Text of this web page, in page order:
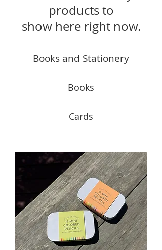
products to
show here right now.
Books and Stationery
Books
Cards